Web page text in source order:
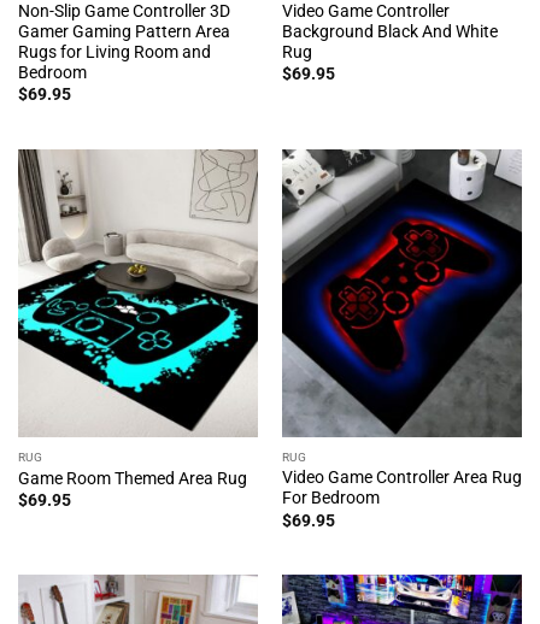
Non-Slip Game Controller 3D
Gamer Gaming Pattern Area
Rugs for Living Room and
Bedroom
$69.95
Video Game Controller
Background Black And White
Rug
$69.95
RUG
Game Room Themed Area Rug
$69.95
RUG
Video Game Controller Area Rug
For Bedroom
$69.95